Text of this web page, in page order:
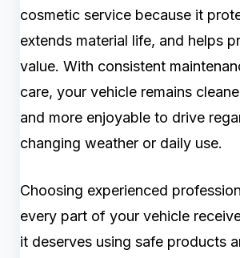
cosmetic service because it
extends material life, and helps
value. With consistent
care, your vehicle remains
and more enjoyable to drive
changing weather or daily use.
Choosing experienced
every part of your vehicle
it deserves using safe products